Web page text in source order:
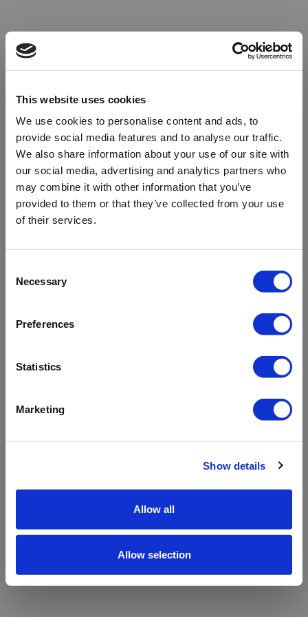
This website uses cookies
We use cookies to personalise content and ads, to
provide social media features and to analyse our traffic.
We also share information about your use of our site with
our social media, advertising and analytics partners who
may combine it with other information that you’ve
provided to them or that they’ve collected from your use
of their services.
Selection
Necessary
Preferences
Statistics
Marketing
Show details
Allow all
Allow selection